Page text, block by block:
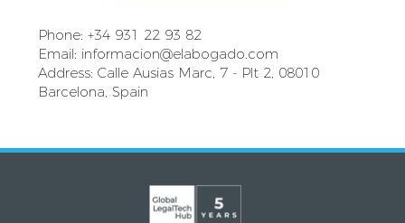
Phone: +34 931 22 93 82
Email: informacion@elabogado.com
Address: Calle Ausias Marc, 7 - Plt 2, 08010
Barcelona, Spain